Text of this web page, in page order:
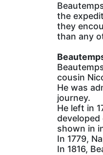
the
they
than any
cousin
He was
journey.
He left in
shown in
In 1779,
In 1816,